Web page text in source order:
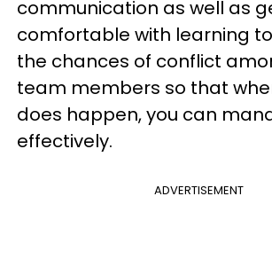
communication as well as
comfortable with learning
the chances of conflict
team members so that
does happen, you can
effectively.
ADVERTISEMENT